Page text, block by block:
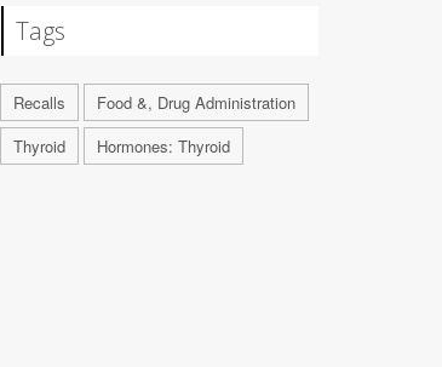
Tags
Recalls
Food &, Drug Administration
Thyroid
Hormones: Thyroid